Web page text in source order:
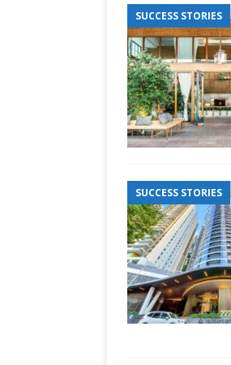
SUCCESS STORIES
SUCCESS STORIES